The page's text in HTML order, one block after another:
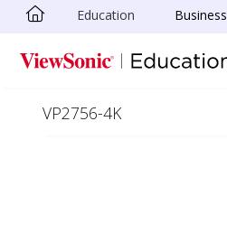
Skip to main content
Education Business
VP2756-4K